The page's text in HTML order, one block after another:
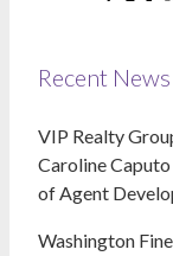
Recent News
VIP Realty
Caroline
of Agent
Washington